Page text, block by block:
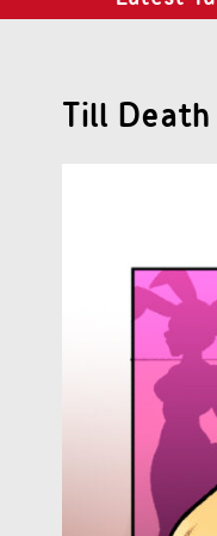
Till Death